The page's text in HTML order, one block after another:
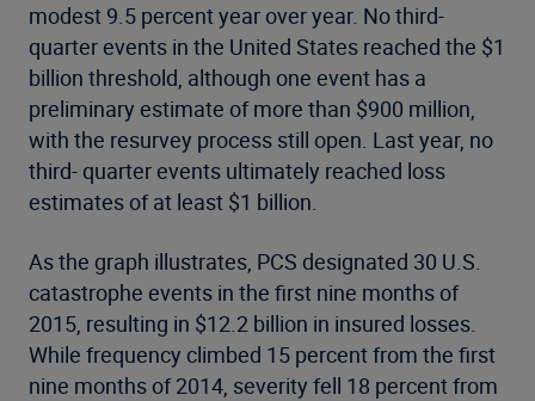
modest 9.5 percent year over year. No third-
quarter events in the United States reached the $1
billion threshold, although one event has a
preliminary estimate of more than $900 million,
with the resurvey process still open. Last year, no
third- quarter events ultimately reached loss
estimates of at least $1 billion.
As the graph illustrates, PCS designated 30 U.S.
catastrophe events in the first nine months of
2015, resulting in $12.2 billion in insured losses.
While frequency climbed 15 percent from the first
nine months of 2014, severity fell 18 percent from